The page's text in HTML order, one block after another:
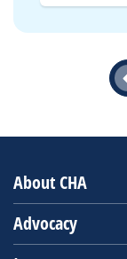
About CHA
Advocacy